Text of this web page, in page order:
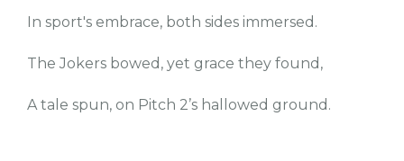
In sport's embrace, both sides immersed.
The Jokers bowed, yet grace they found,
A tale spun, on Pitch 2’s hallowed ground.